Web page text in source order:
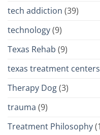
tech addiction (39)
technology(9)
Texas Rehab (9)
texas treatment centers
Therapy Dog(3)
trauma (9)
Treatment Philosophy